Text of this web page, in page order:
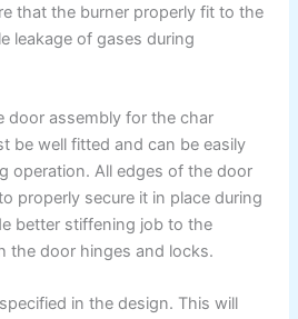
that the burner properly fit to the
leakage of gases during
door assembly for the char
be well fitted and can be easily
operation. All edges of the door
properly secure it in place during
better stiffening job to the
the door hinges and locks.
in the design. This will